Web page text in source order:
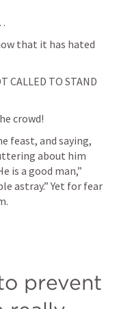
that it has hated
CALLED TO STAND
crowd!
feast, and saying,
about him
is a good man,”
astray.” Yet for fear
prevent